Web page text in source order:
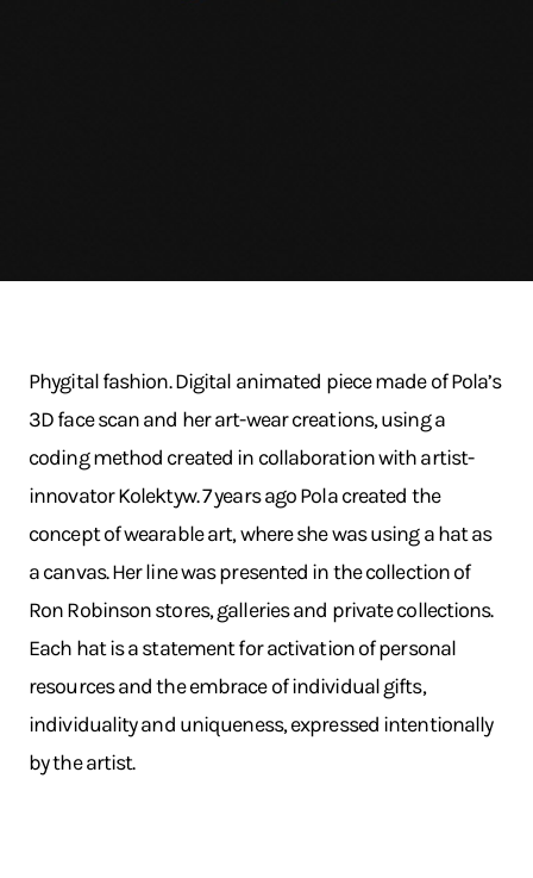
Phygital fashion. Digital animated piece made of Pola’s
3D face scan and her art-wear creations, using a
coding method created in collaboration with artist-
innovator Kolektyw. 7 years ago Pola created the
concept of wearable art, where she was using a hat as
a canvas. Her line was presented in the collection of
Ron Robinson stores, galleries and private collections.
Each hat is a statement for activation of personal
resources and the embrace of individual gifts,
individuality and uniqueness, expressed intentionally
by the artist.